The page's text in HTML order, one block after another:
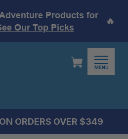
Products for
Our Top Picks
🔥
MENU
ORDERS OVER $349